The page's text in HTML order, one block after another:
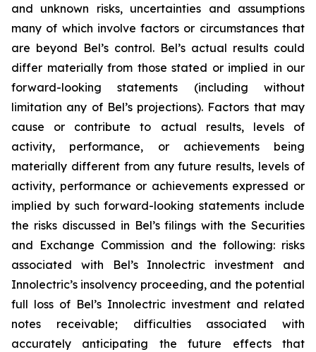
and unknown risks, uncertainties and assumptions
many of which involve factors or circumstances that
are beyond Bel’s control. Bel’s actual results could
differ materially from those stated or implied in our
forward-looking statements (including without
limitation any of Bel’s projections). Factors that may
cause or contribute to actual results, levels of
activity, performance, or achievements being
materially different from any future results, levels of
activity, performance or achievements expressed or
implied by such forward-looking statements include
the risks discussed in Bel’s filings with the Securities
and Exchange Commission and the following: risks
associated with Bel’s Innolectric investment and
Innolectric’s insolvency proceeding, and the potential
full loss of Bel’s Innolectric investment and related
notes receivable; difficulties associated with
accurately anticipating the future effects that